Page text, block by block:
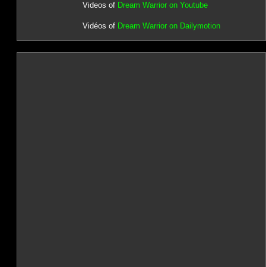
Videos of Dream Warrior on Youtube
Vidéos of Dream Warrior on Dailymotion